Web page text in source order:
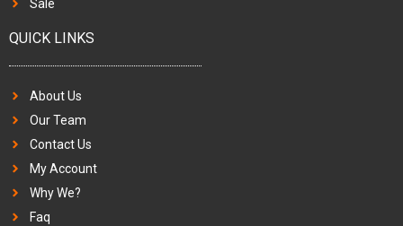
Sale
QUICK LINKS
About Us
Our Team
Contact Us
My Account
Why We?
Faq